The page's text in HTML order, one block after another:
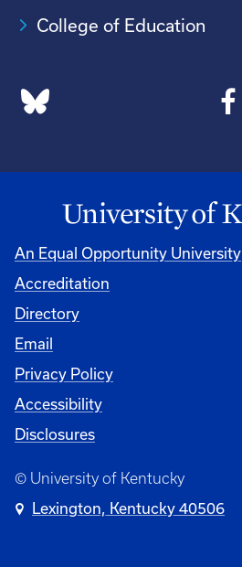
College of Education
An Equal Opportunity University
Accreditation
Directory
Email
Privacy Policy
Accessibility
Disclosures
© University of Kentucky
Lexington, Kentucky 40506